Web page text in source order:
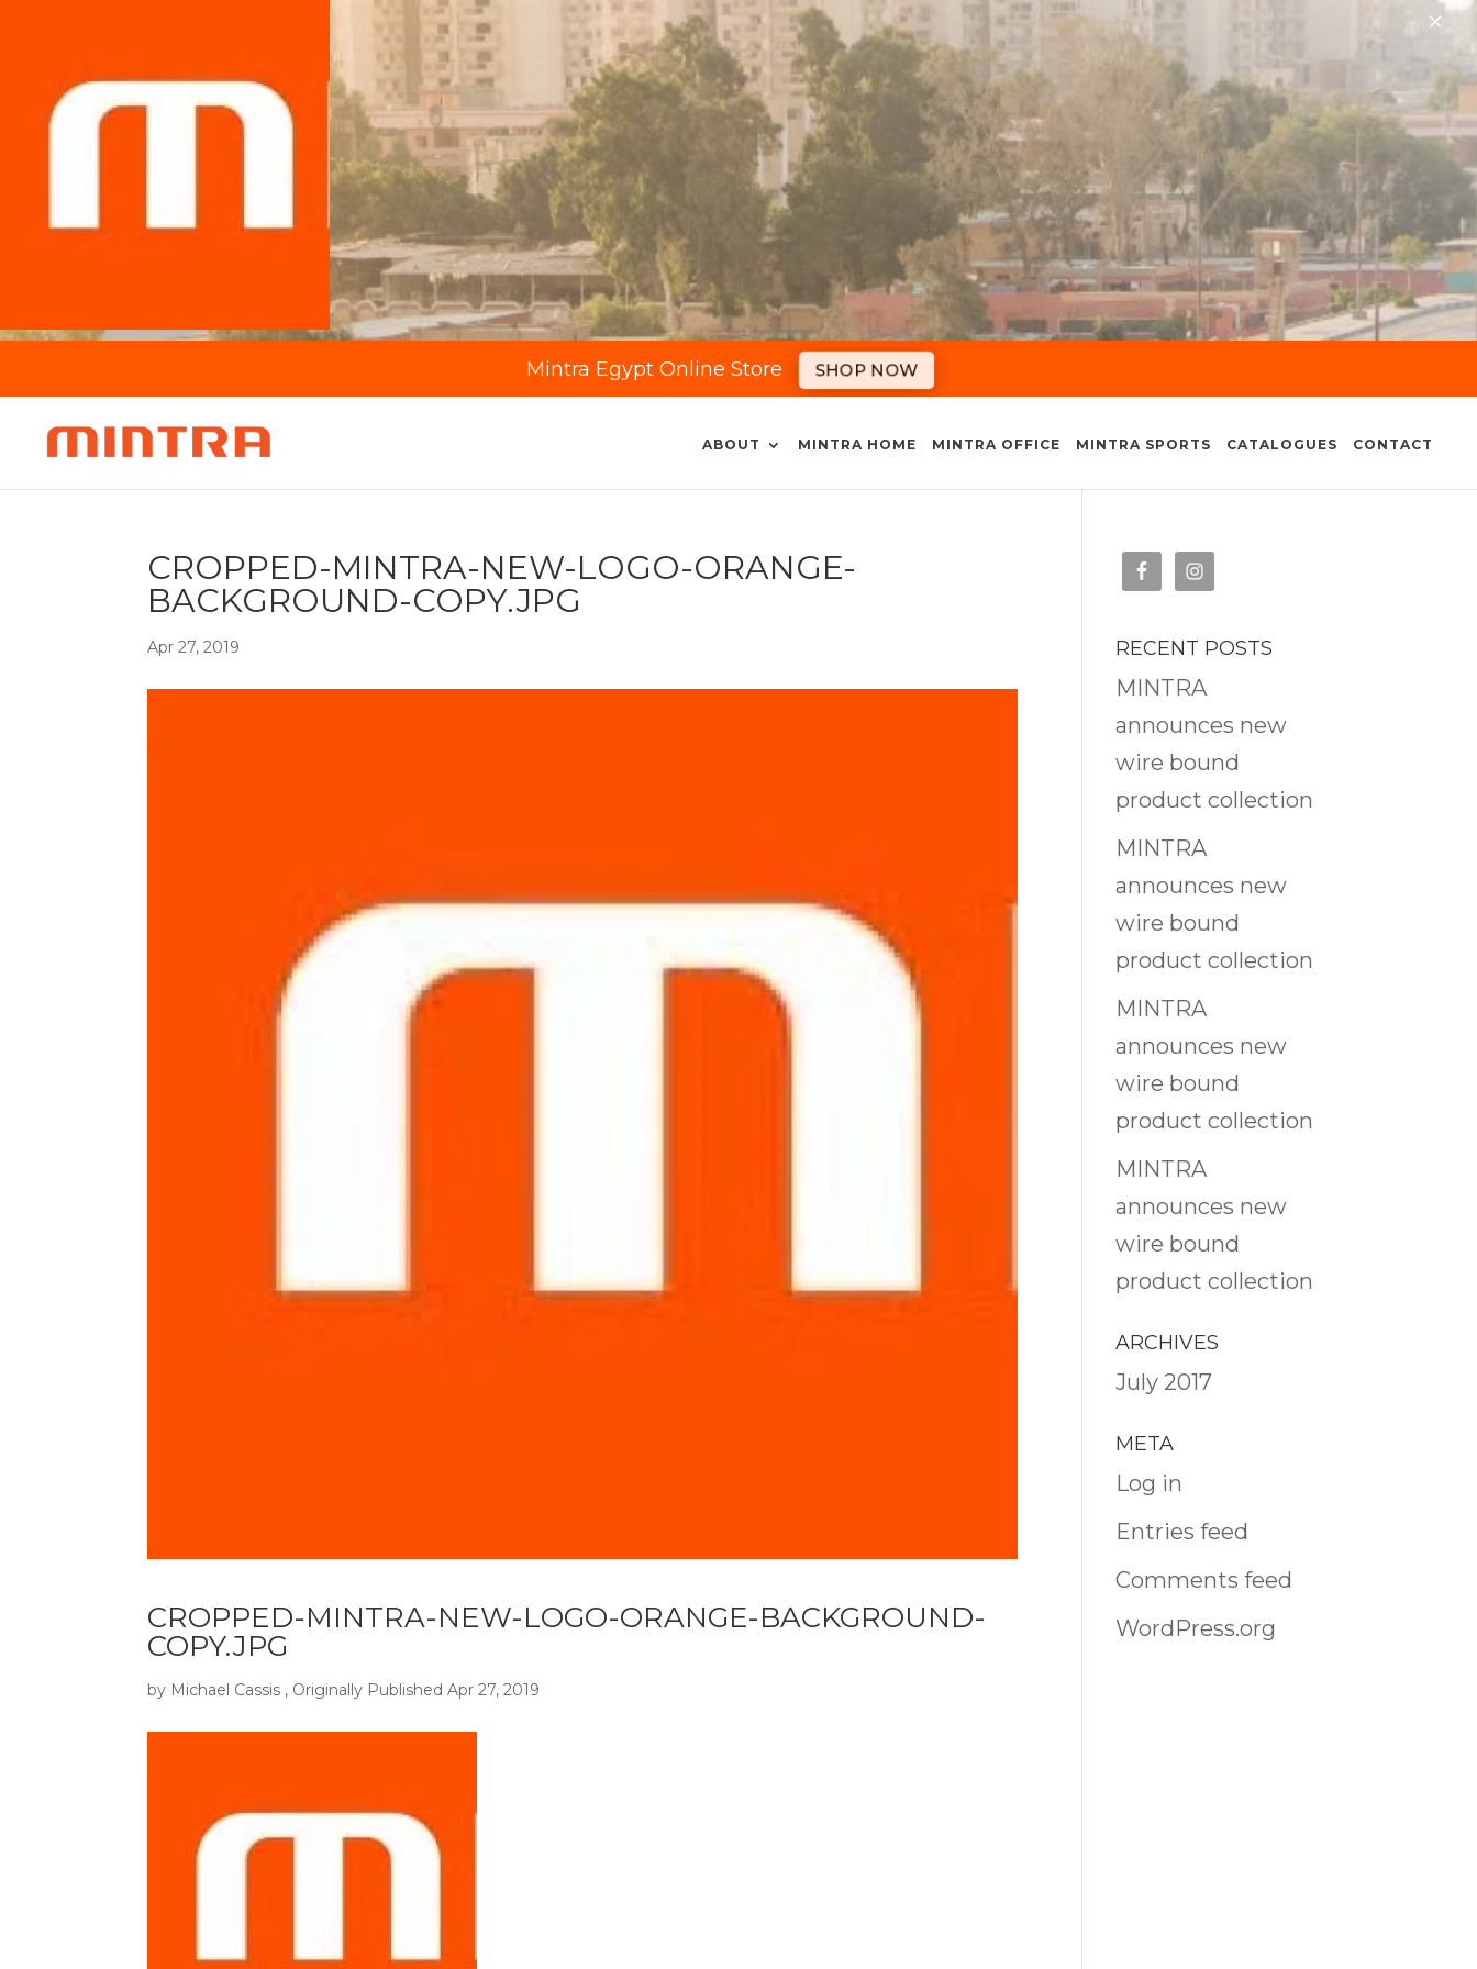
Mintra Egypt Online Store SHOP NOW
×
ABOUT MINTRA HOME MINTRA OFFICE MINTRA SPORTS CATALOGUES CONTACT
CROPPED-MINTRA-NEW-LOGO-ORANGE-
BACKGROUND-COPY.JPG
Apr 27, 2019
CROPPED-MINTRA-NEW-LOGO-ORANGE-BACKGROUND-
COPY.JPG
by Michael Cassis , Originally PublishedApr 27, 2019
RECENT POSTS
MINTRA
announces new
wire bound
product collection
MINTRA
announces new
wire bound
product collection
MINTRA
announces new
wire bound
product collection
MINTRA
announces new
wire bound
product collection
ARCHIVES
July 2017
META
Log in
Entries feed
Comments feed
WordPress.org